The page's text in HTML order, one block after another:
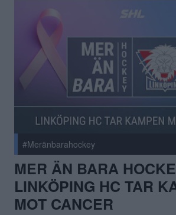
#Meränbarahockey
MER ÄN BARA
LINKÖPING HC TAR
MOT CANCER